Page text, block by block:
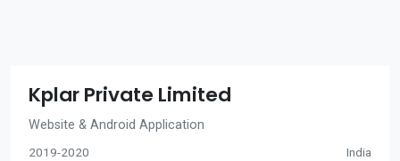
Kplar Private Limited
Website & Android Application
2019-2020 India